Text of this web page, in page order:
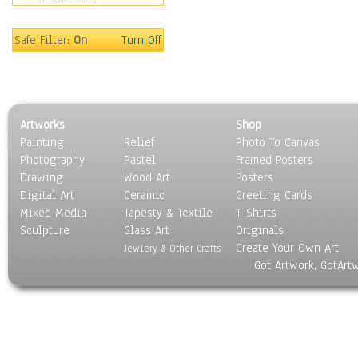
United States
Still Life
Surrealism
Transportation
World Culture
Safe Filter:On Turn Off
Artworks
Painting
Photography
Drawing
Digital Art
Mixed Media
Sculpture
Relief
Pastel
Wood Art
Ceramic
Tapesty & Textile
Glass Art
Jewlery & Other Crafts
Shop
Photo To Canvas
Framed Posters
Posters
Greeting Cards
T-Shirts
Originals
Create Your Own Art
Got Artwork,